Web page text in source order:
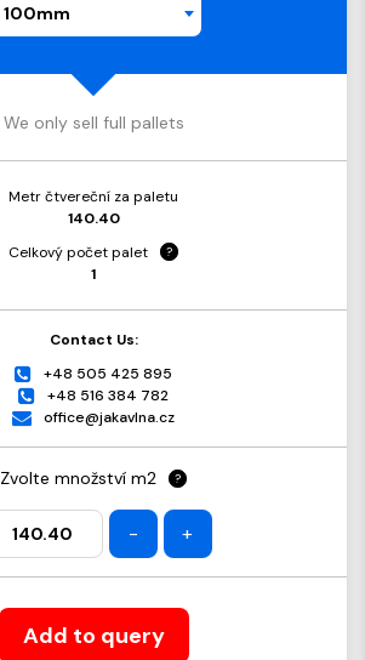
100mm
We only sell full pallets
Metr čtvereční za paletu
140.40
Celkový počet palet
?
1
Contact Us:
+48 505 425 895
+48 516 384 782
office@jakavlna.cz
Zvolte množství m2 ?
- +
Add to query